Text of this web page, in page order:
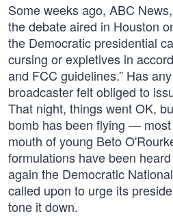
Some weeks ago, ABC
the debate aired in Houston
the Democratic presidential
cursing or expletives in
and FCC guidelines.” Has
broadcaster felt obliged to
That night, things went OK,
bomb has been flying —
mouth of young Beto
formulations have been
again the Democratic
called upon to urge its
tone it down.